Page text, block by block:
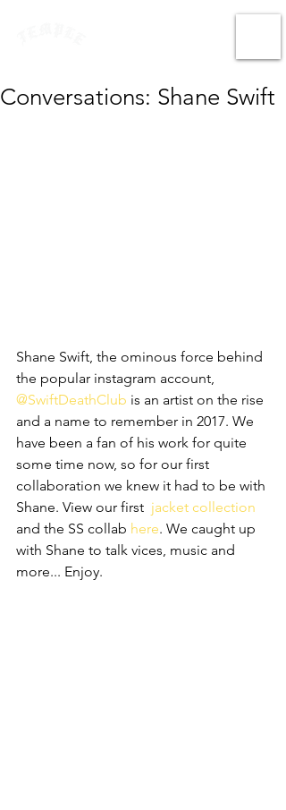
Conversations: Shane Swift
Shane Swift, the ominous force behind
the popular instagram account,
@SwiftDeathClub is an artist on the rise
and a name to remember in 2017. We
have been a fan of his work for quite
some time now, so for our first
collaboration we knew it had to be with
Shane. View our first jacket collection
and the SS collab here. We caught up
with Shane to talk vices, music and
more... Enjoy.